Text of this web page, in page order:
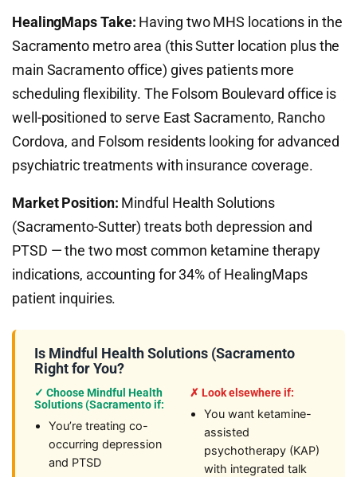
HealingMaps Take: Having two MHS locations in the
Sacramento metro area (this Sutter location plus the
main Sacramento office) gives patients more
scheduling flexibility. The Folsom Boulevard office is
well-positioned to serve East Sacramento, Rancho
Cordova, and Folsom residents looking for advanced
psychiatric treatments with insurance coverage.
Market Position: Mindful Health Solutions
(Sacramento-Sutter) treats both depression and
PTSD — the two most common ketamine therapy
indications, accounting for 34% of HealingMaps
patient inquiries.
Is Mindful Health Solutions (Sacramento
Right for You?
✓ Choose Mindful Health
Solutions (Sacramento if:
You’re treating co-
occurring depression
and PTSD
✗ Look elsewhere if:
You want ketamine-
assisted
psychotherapy (KAP)
with integrated talk